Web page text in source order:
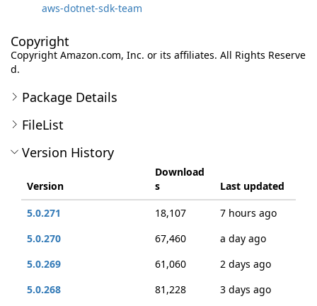
aws-dotnet-sdk-team
Copyright
Copyright Amazon.com, Inc. or its affiliates. All Rights Reserve
d.
Package Details
FileList
Version History
Version
Download
s
Last updated
5.0.271
18,107
7 hours ago
5.0.270
67,460
a day ago
5.0.269
61,060
2 days ago
5.0.268
81,228
3 days ago